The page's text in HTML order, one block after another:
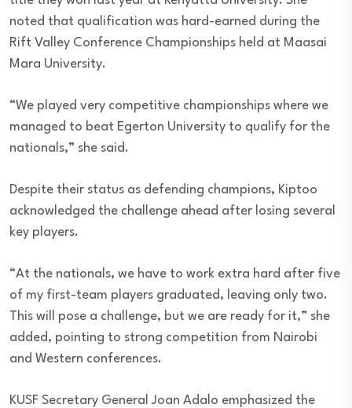
noted that qualification was hard-earned during the
Rift Valley Conference Championships held at Maasai
Mara University.
“We played very competitive championships where we
managed to beat Egerton University to qualify for the
nationals,” she said.
Despite their status as defending champions, Kiptoo
acknowledged the challenge ahead after losing several
key players.
“At the nationals, we have to work extra hard after five
of my first-team players graduated, leaving only two.
This will pose a challenge, but we are ready for it,” she
added, pointing to strong competition from Nairobi
and Western conferences.
KUSF Secretary General Joan Adalo emphasized the